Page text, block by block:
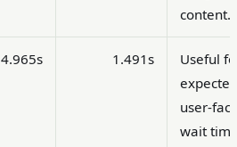
content.
4.965s 1.491s
Useful
user-
wait